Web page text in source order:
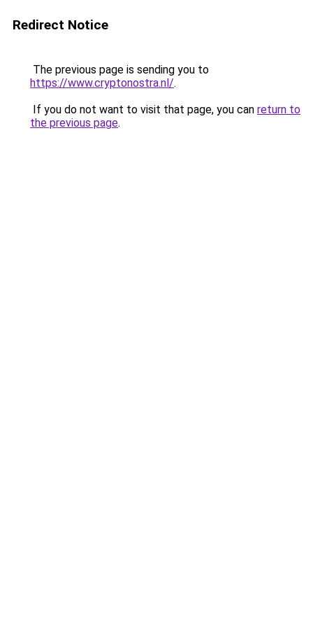
Redirect Notice
The previous page is sending you to
https://www.cryptonostra.nl/.
If you do not want to visit that page, you can return to
the previous page.